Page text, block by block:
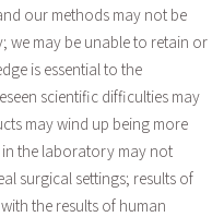
our methods may not be
we may be unable to retain or
is essential to the
scientific difficulties may
may wind up being more
in the laboratory may not
surgical settings; results of
the results of human